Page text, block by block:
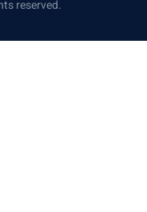
reserved.